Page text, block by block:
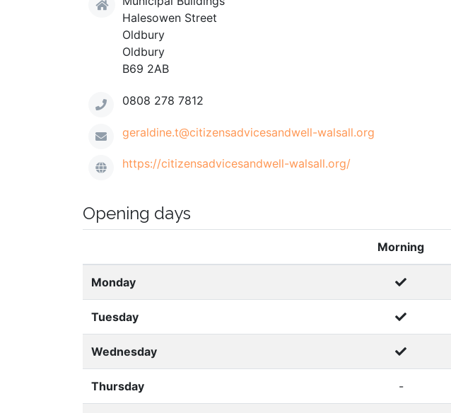
Halesowen Street
Oldbury
Oldbury
B69 2AB
0808 278 7812
geraldine.t@citizensadvicesandwell-walsall.org
https://citizensadvicesandwell-walsall.org/
Opening days
Morning
Monday
Tuesday
Wednesday
Thursday -